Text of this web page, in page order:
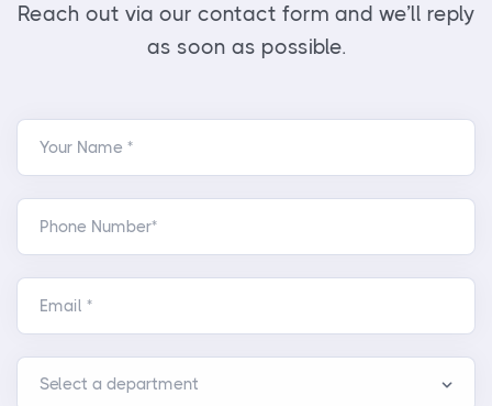
Reach out via our contact form and we’ll reply
as soon as possible.
Your Name *
Phone Number*
Email *